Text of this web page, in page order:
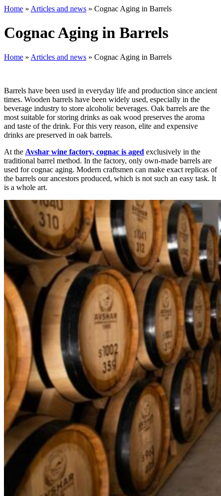
Home » Articles and news » Cognac Aging in Barrels
Cognac Aging in Barrels
Home » Articles and news » Cognac Aging in Barrels
Barrels have been used in everyday life and production since ancient
times. Wooden barrels have been widely used, especially in the
beverage industry to store alcoholic beverages. Oak barrels are the
most suitable for storing drinks as oak wood preserves the aroma
and taste of the drink. For this very reason, elite and expensive
drinks are preserved in oak barrels.
At the Avshar wine factory, cognac is aged exclusively in the
traditional barrel method. In the factory, only own-made barrels are
used for cognac aging. Modern craftsmen can make exact replicas of
the barrels our ancestors produced, which is not such an easy task. It
is a whole art.